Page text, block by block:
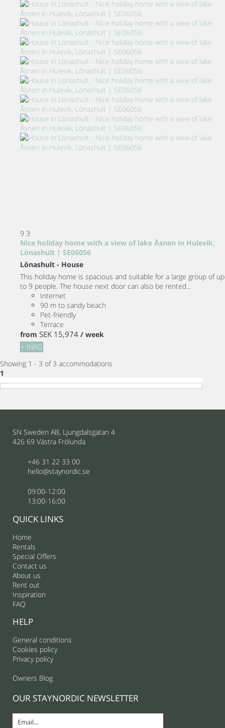
9 3
Nice holiday home with a view of lake Åsnen in Hulevik,
Lönashult | SE06056
Lönashult - House
This holiday home is spacious and suitable for a large group of up
to 9 people. The house next door can also be rented...
Internet
90 m to sandy beach
Pet-friendly
Terrace
from SEK 15,974 / week
+ INFO
Showing 1 - 3 of 3 accommodations
1
SN Sweden AB, Ljungdalsgatan 4
426 69 Västra Frölunda
+46 31 22 33 00
hello@staynordic.se
09:00-12:00
13:00-16:00
QUICK LINKS
Home
Rentals
Special Offers
Contact us
About us
Rent out
Inspiration
FAQ
HELP
General conditions
Cookies policy
Privacy policy
Owners Blog
OUR STAYNORDIC NEWSLETTER